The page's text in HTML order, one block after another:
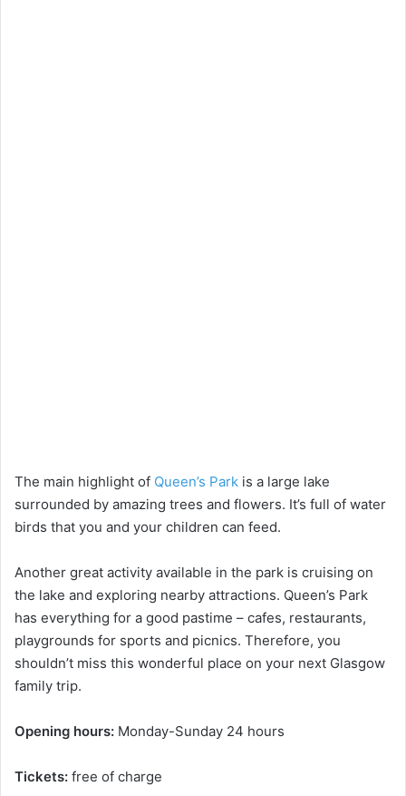
The main highlight of Queen’s Park is a large lake
surrounded by amazing trees and flowers. It’s full of water
birds that you and your children can feed.
Another great activity available in the park is cruising on
the lake and exploring nearby attractions. Queen’s Park
has everything for a good pastime – cafes, restaurants,
playgrounds for sports and picnics. Therefore, you
shouldn’t miss this wonderful place on your next Glasgow
family trip.
Opening hours: Monday-Sunday 24 hours
Tickets: free of charge